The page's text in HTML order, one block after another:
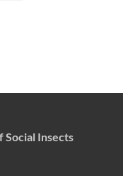
Insects